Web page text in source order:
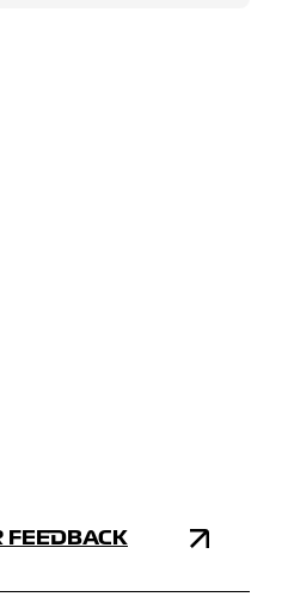
FEEDBACK